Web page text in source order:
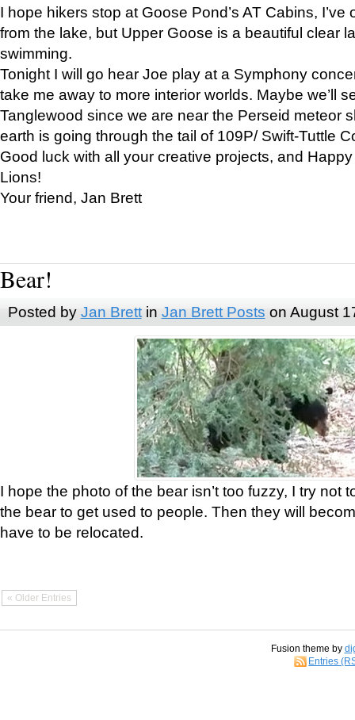
I hope hikers stop at Goose Pond’s AT Cabins,
from the lake, but Upper Goose is a beautiful clear
swimming.
Tonight I will go hear Joe play at a Symphony
take me away to more interior worlds. Maybe we’ll
Tanglewood since we are near the Perseid meteor
earth is going through the tail of 109P/ Swift-Tuttle
Good luck with all your creative projects, and
Lions!
Your friend, Jan Brett
Bear!
Posted by Jan Brettin Jan Brett Posts on August
I hope the photo of the bear isn’t too fuzzy, I try not
the bear to get used to people. Then they will
have to be relocated.
« Older Entries
Fusion theme by
Entries